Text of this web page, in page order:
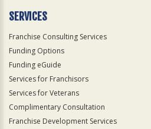
SERVICES
Franchise Consulting Services
Funding Options
Funding eGuide
Services for Franchisors
Services for Veterans
Complimentary Consultation
Franchise Development Services